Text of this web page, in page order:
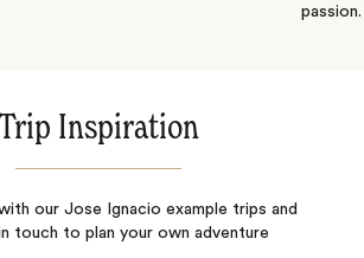
passion.
Inspiration
our Jose Ignacio example trips and
touch to plan your own adventure